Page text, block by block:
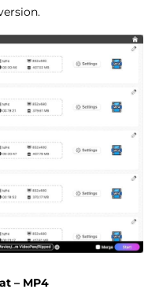
– MP4